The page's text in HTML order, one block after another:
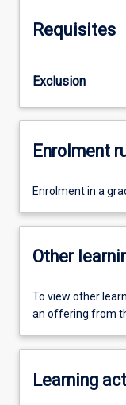
Requisites
Exclusion
Enrolment
Enrolment in a
Other
To view other
an offering from
Learning